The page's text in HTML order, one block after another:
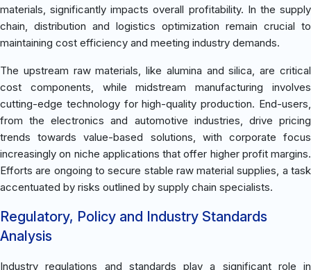
materials, significantly impacts overall profitability. In the supply
chain, distribution and logistics optimization remain crucial to
maintaining cost efficiency and meeting industry demands.
The upstream raw materials, like alumina and silica, are critical
cost components, while midstream manufacturing involves
cutting-edge technology for high-quality production. End-users,
from the electronics and automotive industries, drive pricing
trends towards value-based solutions, with corporate focus
increasingly on niche applications that offer higher profit margins.
Efforts are ongoing to secure stable raw material supplies, a task
accentuated by risks outlined by supply chain specialists.
Regulatory, Policy and Industry Standards
Analysis
Industry regulations and standards play a significant role in